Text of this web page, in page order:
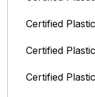
Certified
Certified
Certified